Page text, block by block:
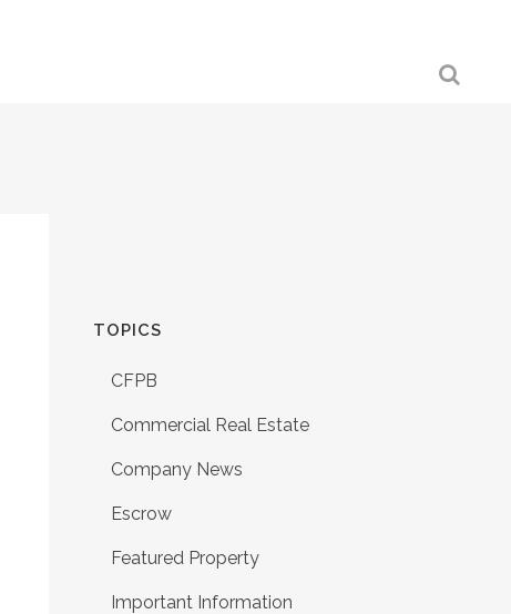
TOPICS
CFPB
Commercial Real Estate
Company News
Escrow
Featured Property
Important Information